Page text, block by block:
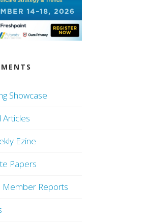
Showcase
Articles
Ezine
Papers
Member Reports